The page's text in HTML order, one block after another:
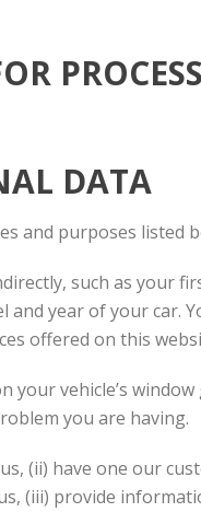
DATA
and purposes listed
such as your
year of your car.
offered on this
vehicle’s
you are having.
(ii) have one our
(iii) provide